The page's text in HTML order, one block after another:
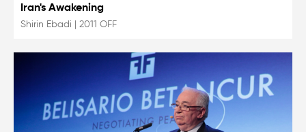
Iran's Awakening
Shirin Ebadi 2011 OFF